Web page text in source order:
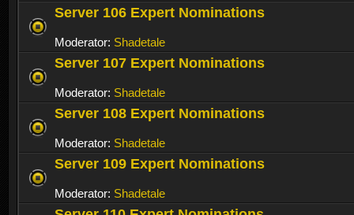
Server 106 Expert Nominations
Moderator: Shadetale
Server 107 Expert Nominations
Moderator: Shadetale
Server 108 Expert Nominations
Moderator: Shadetale
Server 109 Expert Nominations
Moderator: Shadetale